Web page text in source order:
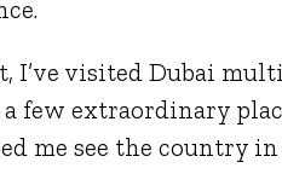
I’ve visited Dubai
few extraordinary
me see the country